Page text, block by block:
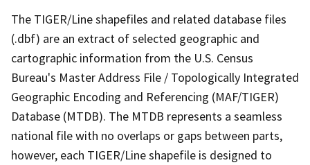
The TIGER/Line shapefiles and related database files
(.dbf) are an extract of selected geographic and
cartographic information from the U.S. Census
Bureau's Master Address File / Topologically Integrated
Geographic Encoding and Referencing (MAF/TIGER)
Database (MTDB). The MTDB represents a seamless
national file with no overlaps or gaps between parts,
however, each TIGER/Line shapefile is designed to